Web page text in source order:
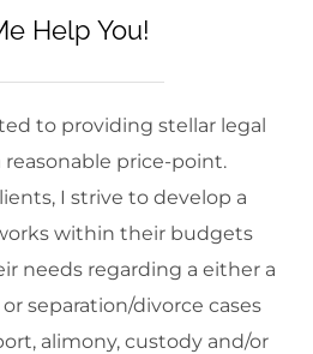
Help You!
to providing stellar legal
reasonable price-point.
I strive to develop a
within their budgets
needs regarding a either a
separation/divorce cases
alimony, custody and/or